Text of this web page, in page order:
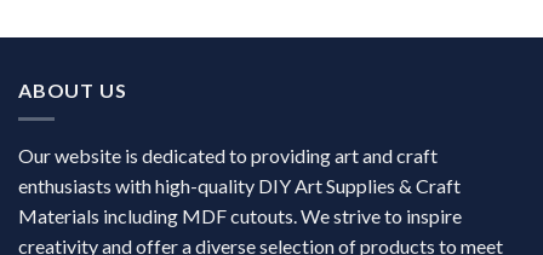
ABOUT US
Our website is dedicated to providing art and craft
enthusiasts with high-quality DIY Art Supplies & Craft
Materials including MDF cutouts. We strive to inspire
creativity and offer a diverse selection of products to meet